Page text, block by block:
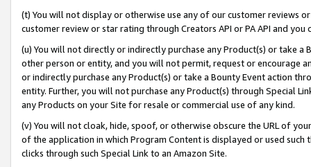
(t) You will not display or otherwise use any of our customer reviews
customer review or star rating through Creators API or PA API and
(u) You will not directly or indirectly purchase any Product(s) or take
other person or entity, and you will not permit, request or encourage
or indirectly purchase any Product(s) or take a Bounty Event action
entity. Further, you will not purchase any Product(s) through Special
any Products on your Site for resale or commercial use of any kind.
(v) You will not cloak, hide, spoof, or otherwise obscure the URL of
of the application in which Program Content is displayed or used
clicks through such Special Link to an Amazon Site.